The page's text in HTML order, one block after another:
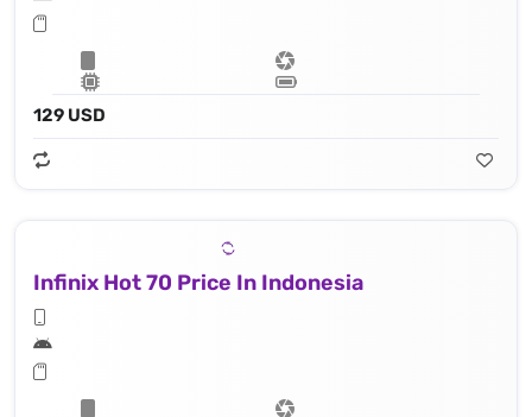
129 USD
Infinix Hot 70 Price In Indonesia